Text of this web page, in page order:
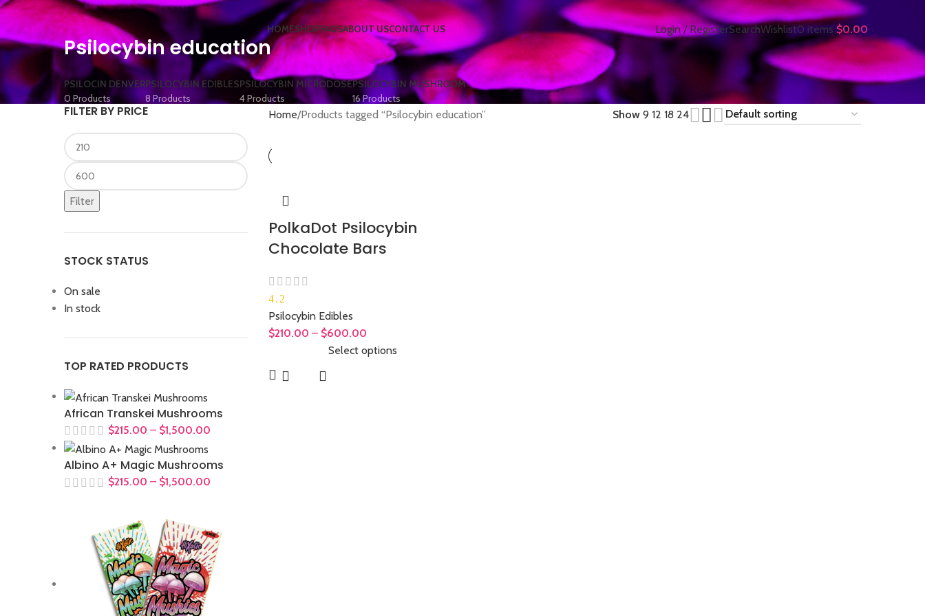
HOMESHOPFAQSABOUT USCONTACT US Login / RegisterSearchWishlist0items $0.00
Psilocybin education
PSILOCIN DENVER
0 Products
PSILOCYBIN EDIBLES
8 Products
PSILOCYBIN MICRODOSE
4 Products
PSILOCYBIN MUSHROOM
16 Products
FILTER BY PRICE
Filter
STOCK STATUS
On sale
In stock
TOP RATED PRODUCTS
African Transkei Mushrooms
$215.00 – $1,500.00
Albino A+ Magic Mushrooms
$215.00 – $1,500.00
Home Products tagged “Psilocybin education” Show 9 12 18 24
PolkaDot Psilocybin
Chocolate Bars
4.2
Psilocybin Edibles
$210.00 – $600.00
Select options